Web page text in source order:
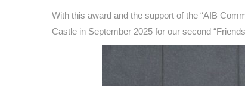
With this award and the support of the “AIB
Castle in September 2025 for our second